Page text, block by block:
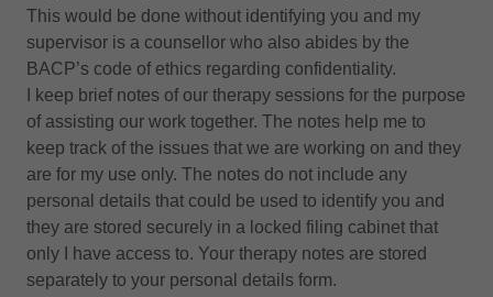
This would be done without identifying you and my
supervisor is a counsellor who also abides by the
BACP’s code of ethics regarding confidentiality.
I keep brief notes of our therapy sessions for the purpose
of assisting our work together. The notes help me to
keep track of the issues that we are working on and they
are for my use only. The notes do not include any
personal details that could be used to identify you and
they are stored securely in a locked filing cabinet that
only I have access to. Your therapy notes are stored
separately to your personal details form.